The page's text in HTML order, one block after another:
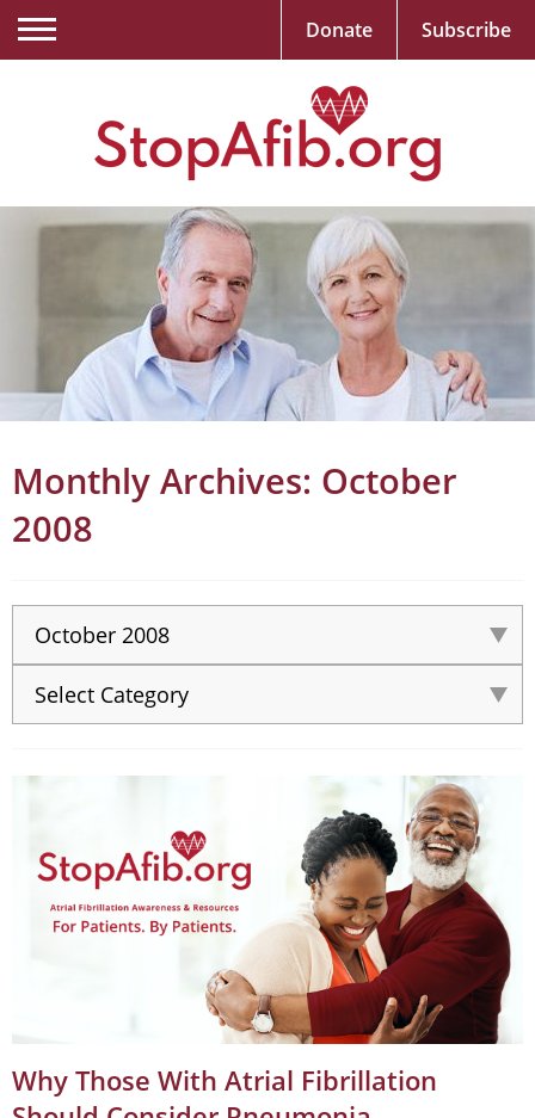
Monthly Archives: October
2008
Why Those With Atrial Fibrillation
Donate Subscribe